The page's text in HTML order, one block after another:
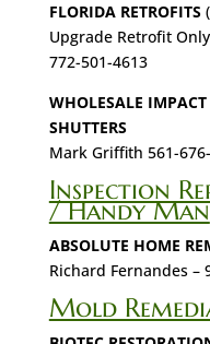
FLORIDA RETROFITS
Upgrade Retrofit
772-501-4613
WHOLESALE
SHUTTERS
Mark Griffith 561-
Inspection
/ Handy Man
ABSOLUTE HOME
Richard Fernandes –
Mold